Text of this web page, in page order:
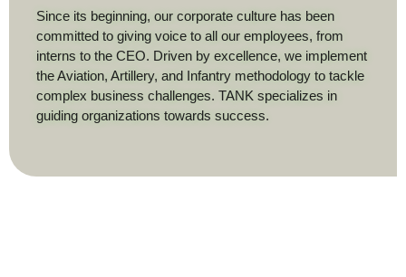
Since its beginning, our corporate culture has been
committed to giving voice to all our employees, from
interns to the CEO. Driven by excellence, we implement
the Aviation, Artillery, and Infantry methodology to tackle
complex business challenges. TANK specializes in
guiding organizations towards success.